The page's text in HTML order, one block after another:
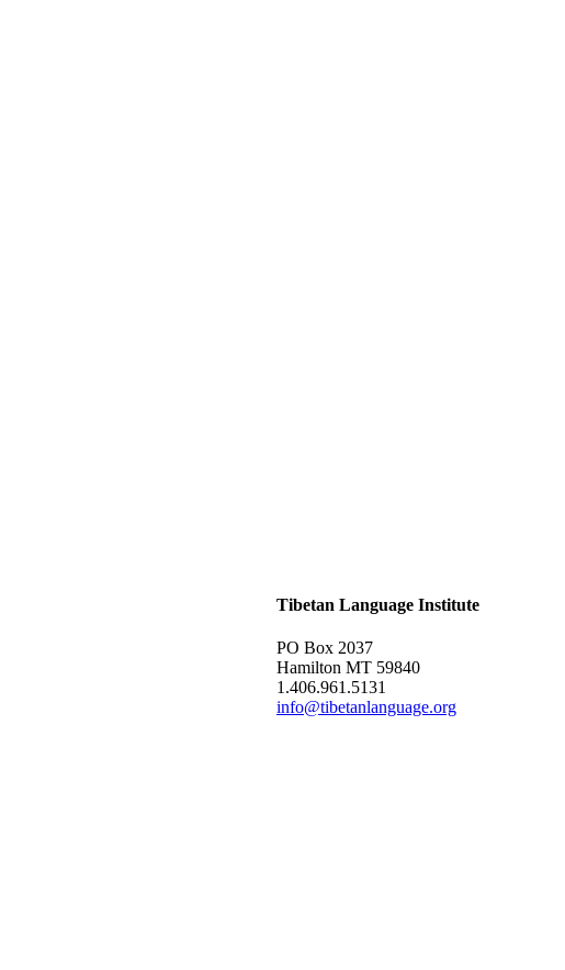
Tibetan Language Institute
PO Box 2037
Hamilton MT 59840
1.406.961.5131
info@tibetanlanguage.org